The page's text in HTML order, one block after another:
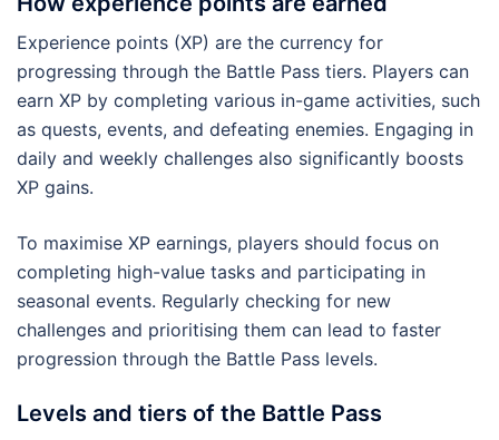
Experience points (XP) are the currency for
progressing through the Battle Pass tiers. Players can
earn XP by completing various in-game activities, such
as quests, events, and defeating enemies. Engaging in
daily and weekly challenges also significantly boosts
XP gains.
To maximise XP earnings, players should focus on
completing high-value tasks and participating in
seasonal events. Regularly checking for new
challenges and prioritising them can lead to faster
progression through the Battle Pass levels.
Levels and tiers of the Battle Pass